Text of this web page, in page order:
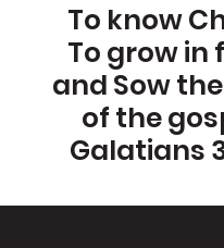
To know
To grow in
and Sow
of the
Galatians